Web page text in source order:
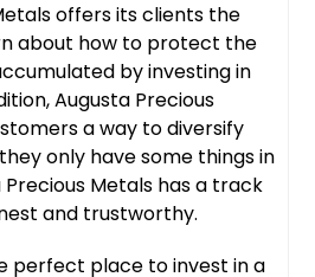
offers its clients the
about how to protect the
by investing in
Augusta Precious
a way to diversify
only have some things in
Metals has a track
and trustworthy.
perfect place to invest in a